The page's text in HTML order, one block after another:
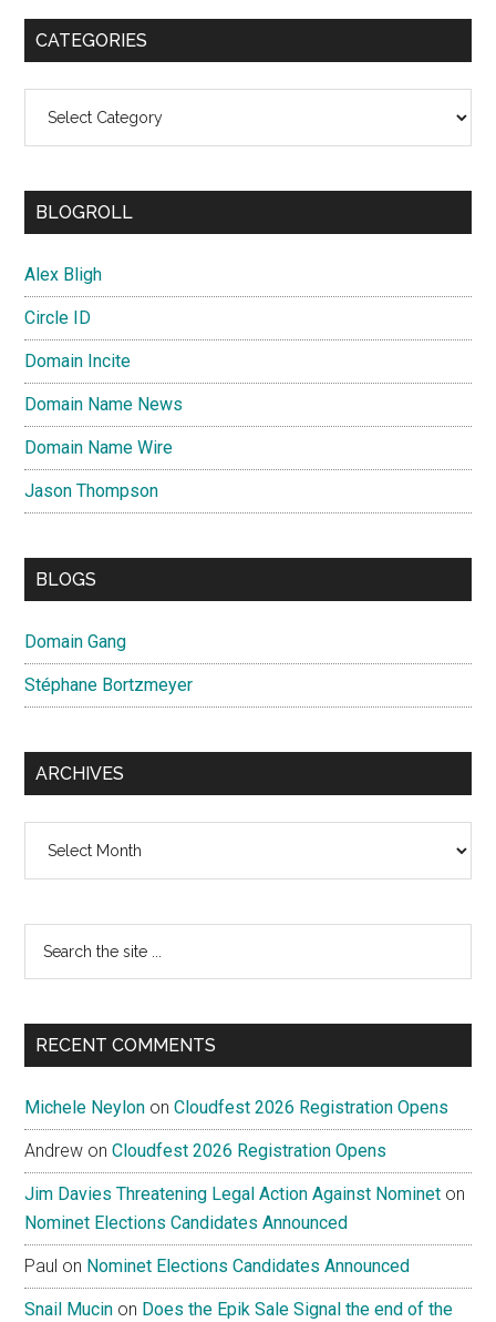
CATEGORIES
BLOGROLL
Alex Bligh
Circle ID
Domain Incite
Domain Name News
Domain Name Wire
Jason Thompson
BLOGS
Domain Gang
Stéphane Bortzmeyer
ARCHIVES
...
RECENT COMMENTS
Michele Neylon onCloudfest 2026 Registration Opens
Andrew onCloudfest 2026 Registration Opens
Jim Davies Threatening Legal Action Against Nominet on
Nominet Elections Candidates Announced
Paul on Nominet Elections Candidates Announced
Snail Mucin on Does the Epik Sale Signal the end of the